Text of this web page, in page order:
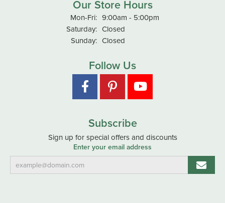
Our Store Hours
Mon-Fri:Monday - Friday:
9:00am - 5:00pm
Saturday: Closed
Sunday: Closed
Follow Us
Subscribe
Sign up for special offers and discounts
Enter your email address